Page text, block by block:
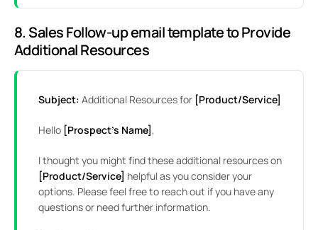
8. Sales Follow-up email template to Provide
Additional Resources
Subject: Additional Resources for [Product/Service]
Hello [Prospect’s Name],
I thought you might find these additional resources on
[Product/Service] helpful as you consider your
options. Please feel free to reach out if you have any
questions or need further information.